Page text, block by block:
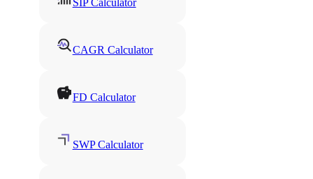
SIP Calculator
CAGR Calculator
FD Calculator
SWP Calculator